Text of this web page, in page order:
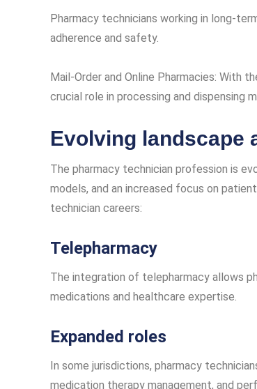
Pharmacy technicians working in long-
adherence and safety.
Mail-Order and Online Pharmacies: With
crucial role in processing and dispensing
Evolving landscape
The pharmacy technician profession is
models, and an increased focus on
technician careers:
Telepharmacy
The integration of telepharmacy allows
medications and healthcare expertise.
Expanded roles
In some jurisdictions, pharmacy
medication therapy management, and